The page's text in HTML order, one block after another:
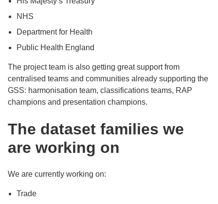
NHS
Department for Health
Public Health England
The project team is also getting great support from
centralised teams and communities already supporting the
GSS: harmonisation team, classifications teams, RAP
champions and presentation champions.
The dataset families we
are working on
We are currently working on:
Trade